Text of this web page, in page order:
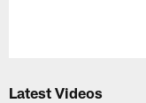
Latest Videos